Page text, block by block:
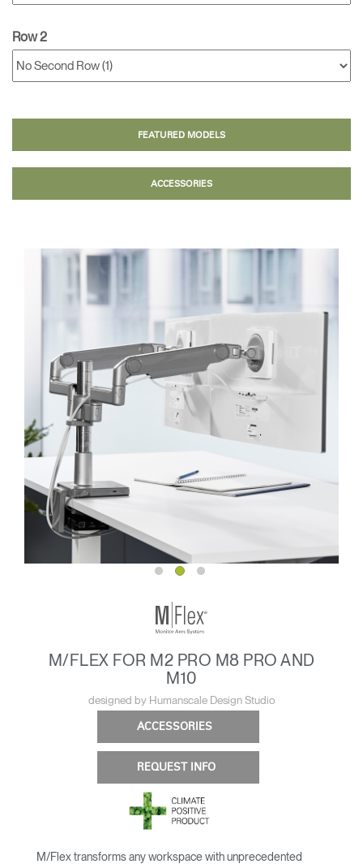
Row 2
FEATURED MODELS
ACCESSORIES
M/FLEX FOR M2 PRO M8 PRO AND
M10
designed by Humanscale Design Studio
ACCESSORIES
REQUEST INFO
M/Flex transforms any workspace with unprecedented